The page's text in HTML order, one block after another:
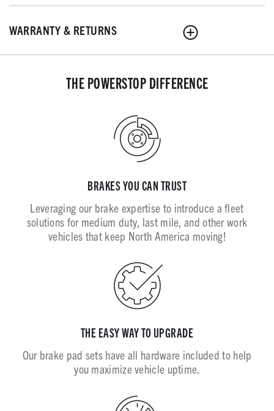
WARRANTY & RETURNS
THE POWERSTOP DIFFERENCE
BRAKES YOU CAN TRUST
Leveraging our brake expertise to introduce a fleet
solutions for medium duty, last mile, and other work
vehicles that keep North America moving!
THE EASY WAY TO UPGRADE
Our brake pad sets have all hardware included to help
you maximize vehicle uptime.